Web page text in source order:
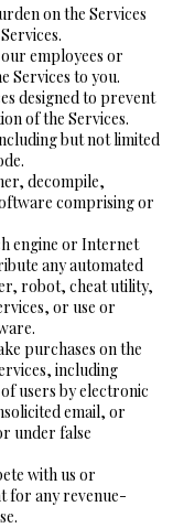
on the Services
employees or
Services to you.
designed to prevent
of the Services.
but not limited
decompile,
comprising or
engine or Internet
any automated
robot, cheat utility,
or use or
purchases on the
including
users by electronic
email, or
under false
with us or
for any revenue-